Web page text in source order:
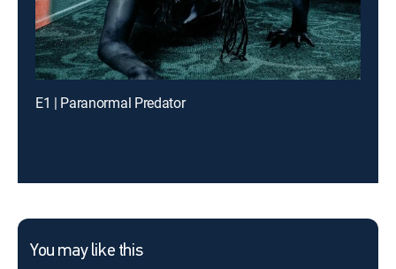
E1 | Paranormal Predator
You may like this